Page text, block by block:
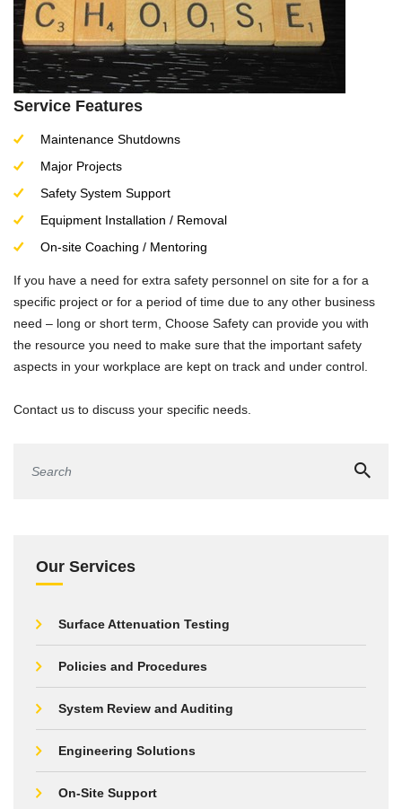
Service Features
Maintenance Shutdowns
Major Projects
Safety System Support
Equipment Installation / Removal
On-site Coaching / Mentoring
If you have a need for extra safety personnel on site for a for a
specific project or for a period of time due to any other business
need – long or short term, Choose Safety can provide you with
the resource you need to make sure that the important safety
aspects in your workplace are kept on track and under control.
Contact us to discuss your specific needs.
Our Services
Surface Attenuation Testing
Policies and Procedures
System Review and Auditing
Engineering Solutions
On-Site Support